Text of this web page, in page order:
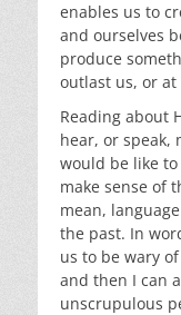
enables us to
and ourselves
produce
outlast us, or at
Reading about
hear, or speak,
would be like
make sense of
mean,
the past. In
us to be wary
and then I can
unscrupulous